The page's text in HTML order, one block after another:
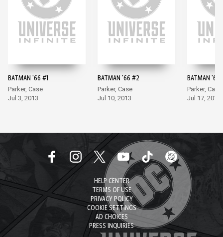
BATMAN '66 #1
Parker, Case
Jul 3, 2013
BATMAN '66 #2
Parker, Case
Jul 10, 2013
BATMAN '66
Parker, Case
Jul 17, 2013
HELP CENTER
TERMS OF USE
PRIVACY POLICY
COOKIE SETTINGS
AD CHOICES
PRESS INQUIRIES